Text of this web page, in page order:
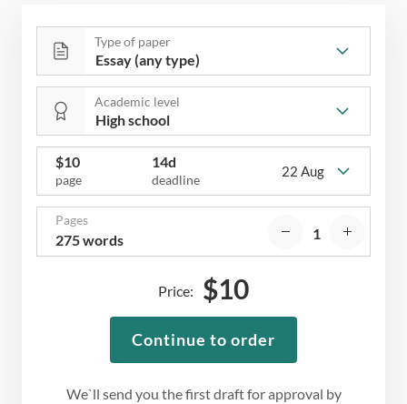
Type of paper
Academic level
$10
page
14d
deadline
22 Aug
Pages
275 words
We`ll send you the first draft for approval by
Price: $10
Continue to order